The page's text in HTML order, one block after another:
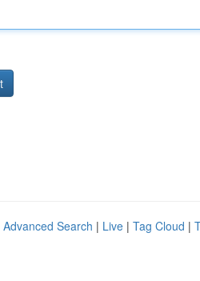
Advanced Search | Live | Tag Cloud |